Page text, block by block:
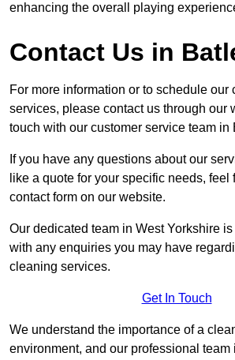
enhancing the overall playing
Contact Us in
For more information or to schedule our
services, please contact us through our
touch with our customer service team in
If you have any questions about our
like a quote for your specific needs, feel
contact form on our website.
Our dedicated team in West Yorkshire
with any enquiries you may have
cleaning services.
Get In Touch
We understand the importance of a
environment, and our professional team